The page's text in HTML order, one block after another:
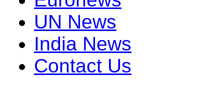
UN News
India News
Contact Us